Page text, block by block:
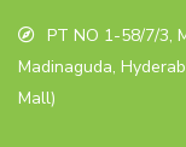
PT NO 1-58/7/3,
Madinaguda,
Mall)